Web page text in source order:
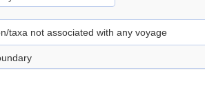
taxa not associated with any voyage